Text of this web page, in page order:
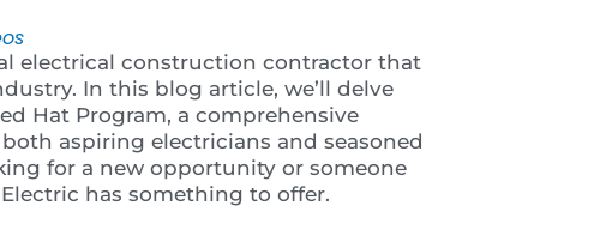
electrical construction contractor that
In this blog article, we’ll delve
Hat Program, a comprehensive
aspiring electricians and seasoned
for a new opportunity or someone
has something to offer.